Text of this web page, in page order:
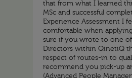
that from what I learned
MSc and successful
Experience Assessment I
comfortable when
sure if you wrote to one
Directors within QinetiQ
respect of routes-in to
recommend you pick-up
(Advanced People